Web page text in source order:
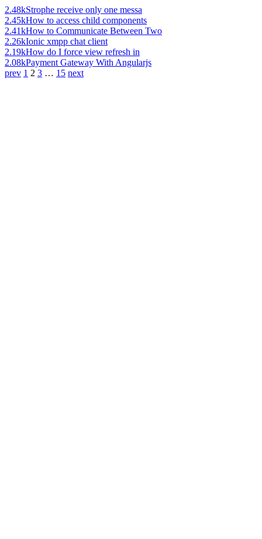
2.48kStrophe receive only one messa
2.45kHow to access child components
2.41kHow to Communicate Between Two
2.26kIonic xmpp chat client
2.19kHow do I force view refresh in
2.08kPayment Gateway With Angularjs
prev 1 2 3 … 15 next